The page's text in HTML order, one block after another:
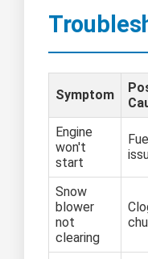
Symptom
Engine
won't
start
Snow
blower
not
clearing